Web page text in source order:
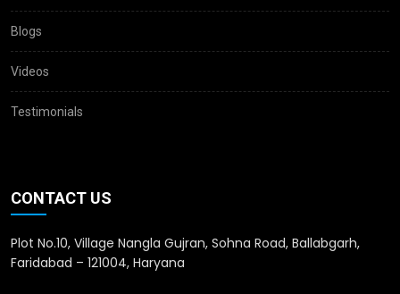
Blogs
Videos
Testimonials
CONTACT US
Plot No.10, Village Nangla Gujran, Sohna Road, Ballabgarh,
Faridabad – 121004, Haryana